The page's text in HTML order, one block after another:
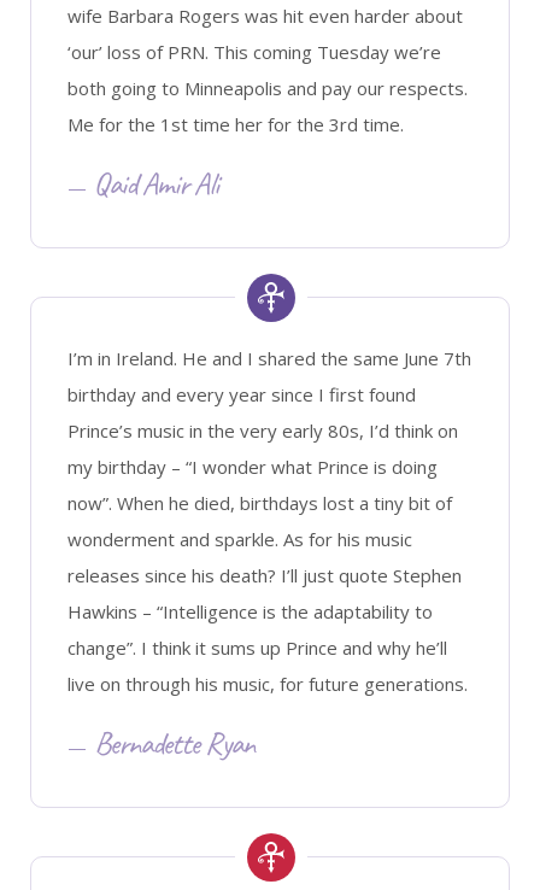
wife Barbara Rogers was hit even harder about
‘our’ loss of PRN. This coming Tuesday we’re
both going to Minneapolis and pay our respects.
Me for the 1st time her for the 3rd time.
Qaid Amir Ali
I’m in Ireland. He and I shared the same June 7th
birthday and every year since I first found
Prince’s music in the very early 80s, I’d think on
my birthday – “I wonder what Prince is doing
now”. When he died, birthdays lost a tiny bit of
wonderment and sparkle. As for his music
releases since his death? I’ll just quote Stephen
Hawkins – “Intelligence is the adaptability to
change”. I think it sums up Prince and why he’ll
live on through his music, for future generations.
Bernadette Ryan